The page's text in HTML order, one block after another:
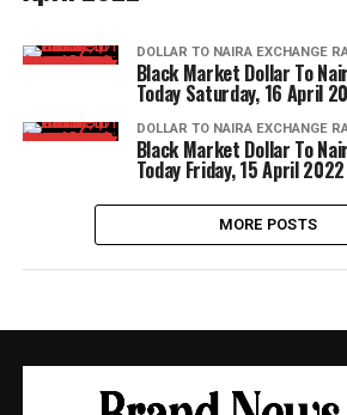
DOLLAR TO NAIRA EXCHANGE
Black Market Dollar To
Today Saturday, 16 April
DOLLAR TO NAIRA EXCHANGE
Black Market Dollar To
Today Friday, 15 April 2022
MORE POSTS